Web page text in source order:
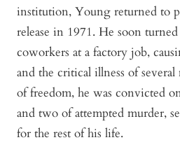
institution, Young returned to
release in 1971. He soon
coworkers at a factory job,
and the critical illness of
of freedom, he was convicted
and two of attempted murder,
for the rest of his life.